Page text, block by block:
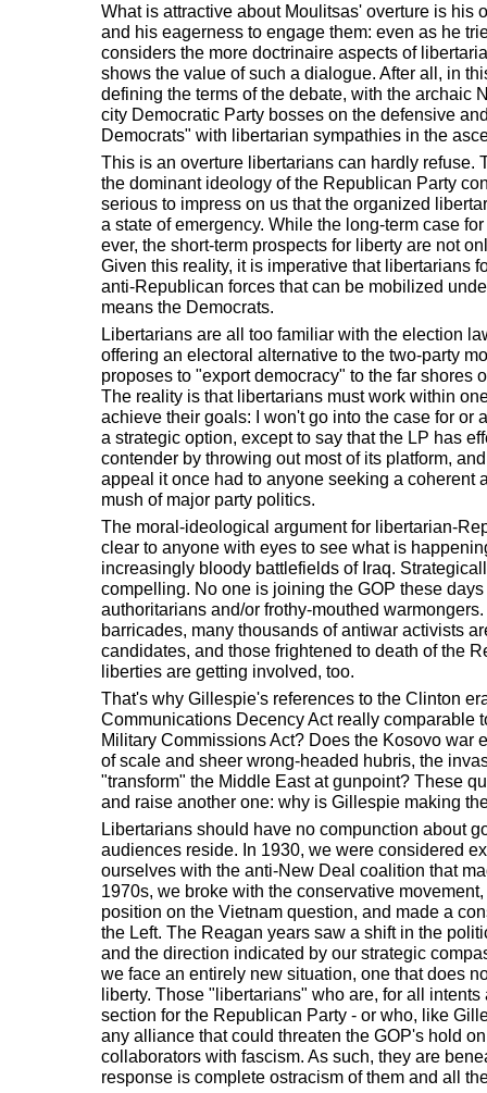
What is attractive about Moulitsas' overture is his
and his eagerness to engage them: even as he
considers the more doctrinaire aspects of
shows the value of such a dialogue. After all, in
defining the terms of the debate, with the archaic
city Democratic Party bosses on the defensive
Democrats" with libertarian sympathies in the
This is an overture libertarians can hardly refuse.
the dominant ideology of the Republican Party
serious to impress on us that the organized
a state of emergency. While the long-term case
ever, the short-term prospects for liberty are not
Given this reality, it is imperative that libertarians
anti-Republican forces that can be mobilized
means the Democrats.
Libertarians are all too familiar with the election
offering an electoral alternative to the two-party
proposes to "export democracy" to the far shores
The reality is that libertarians must work within
achieve their goals: I won't go into the case for or
a strategic option, except to say that the LP has
contender by throwing out most of its platform,
appeal it once had to anyone seeking a coherent
mush of major party politics.
The moral-ideological argument for libertarian-
clear to anyone with eyes to see what is
increasingly bloody battlefields of Iraq.
compelling. No one is joining the GOP these
authoritarians and/or frothy-mouthed
barricades, many thousands of antiwar activists
candidates, and those frightened to death of the
liberties are getting involved, too.
That's why Gillespie's references to the Clinton
Communications Decency Act really comparable
Military Commissions Act? Does the Kosovo war
of scale and sheer wrong-headed hubris, the
"transform" the Middle East at gunpoint? These
and raise another one: why is Gillespie making
Libertarians should have no compunction about
audiences reside. In 1930, we were considered
ourselves with the anti-New Deal coalition that
1970s, we broke with the conservative
position on the Vietnam question, and made a
the Left. The Reagan years saw a shift in the
and the direction indicated by our strategic
we face an entirely new situation, one that does
liberty. Those "libertarians" who are, for all
section for the Republican Party - or who, like
any alliance that could threaten the GOP's hold
collaborators with fascism. As such, they are
response is complete ostracism of them and all